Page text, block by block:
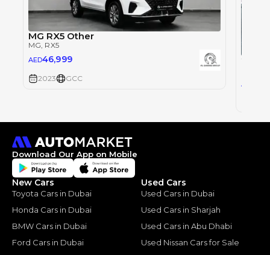
MG RX5 Other
MG , RX5
AED46,999
2023 GCC
AED
Download Our App on Mobile
New Cars
Toyota Cars in Dubai
Honda Cars in Dubai
BMW Cars in Dubai
Ford Cars in Dubai
Used Cars
Used Cars in Dubai
Used Cars in Sharjah
Used Cars in Abu Dhabi
Used Nissan Cars for Sale